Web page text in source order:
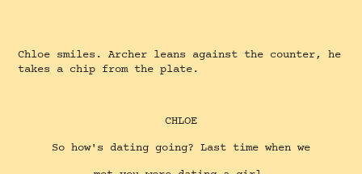
Chloe smiles. Archer leans against the counter, he
takes a chip from the plate.
CHLOE
So how's dating going? Last time when we